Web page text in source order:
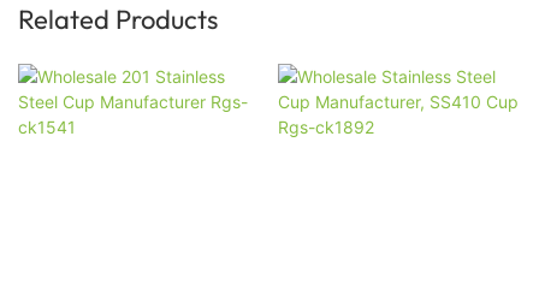
Related Products